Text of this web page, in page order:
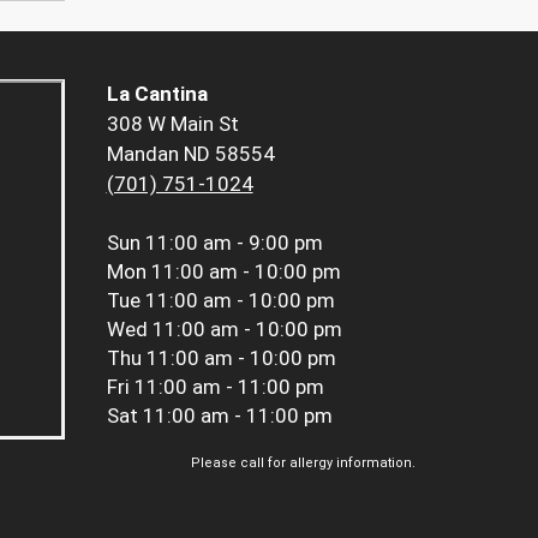
La Cantina
308 W Main St
Mandan ND 58554
(701) 751-1024
Sun 11:00 am - 9:00 pm
Mon 11:00 am - 10:00 pm
Tue 11:00 am - 10:00 pm
Wed 11:00 am - 10:00 pm
Thu 11:00 am - 10:00 pm
Fri 11:00 am - 11:00 pm
Sat 11:00 am - 11:00 pm
Please call for allergy information.